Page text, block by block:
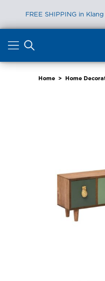
FREE SHIPPING in
content
Home > Home